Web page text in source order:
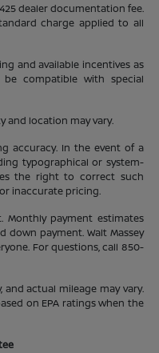
dealer documentation fee.
charge applied to all
and available incentives as
be compatible with special
and location may vary.
accuracy. In the event of a
typographical or system-
the right to correct such
inaccurate pricing.
Monthly payment estimates
down payment. Walt Massey
For questions, call 850-
and actual mileage may vary.
on EPA ratings when the